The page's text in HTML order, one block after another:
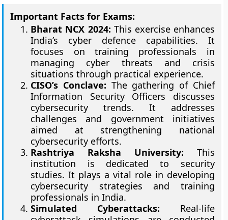
Important Facts for Exams:
Bharat NCX 2024: This exercise enhances
India’s cyber defence capabilities. It
focuses on training professionals in
managing cyber threats and crisis
situations through practical experience.
CISO’s Conclave: The gathering of Chief
Information Security Officers discusses
cybersecurity trends. It addresses
challenges and government initiatives
aimed at strengthening national
cybersecurity efforts.
Rashtriya Raksha University: This
institution is dedicated to security
studies. It plays a vital role in developing
cybersecurity strategies and training
professionals in India.
Simulated Cyberattacks: Real-life